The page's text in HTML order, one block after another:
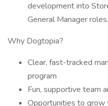
development into
General Manager roles.
Why Dogtopia?
Clear, fast-tracked
program
Fun, supportive team
Opportunities to grow